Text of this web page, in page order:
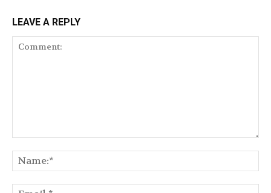
LEAVE A REPLY